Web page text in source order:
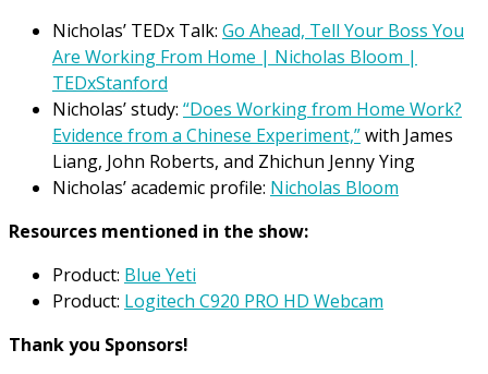
Nicholas’ TEDx Talk: Go Ahead, Tell Your Boss You
Are Working From Home | Nicholas Bloom |
TEDxStanford
Nicholas’ study: “Does Working from Home Work?
Evidence from a Chinese Experiment,”with James
Liang, John Roberts, and Zhichun Jenny Ying
Nicholas’ academic profile: Nicholas Bloom
Resources mentioned in the show:
Product: Blue Yeti
Product: Logitech C920 PRO HD Webcam
Thank you Sponsors!